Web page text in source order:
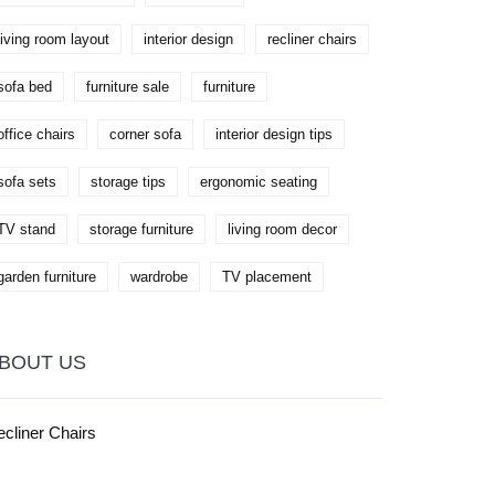
room layout interior design recliner chairs
bed furniture sale furniture
chairs corner sofa interior design tips
sets storage tips ergonomic seating
stand storage furniture living room decor
furniture wardrobe TV placement
US
Chairs